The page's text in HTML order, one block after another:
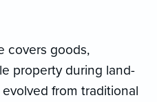
covers goods,
property during land-
from traditional